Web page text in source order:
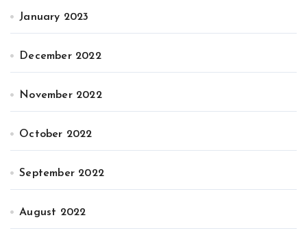
January 2023
December 2022
November 2022
October 2022
September 2022
August 2022